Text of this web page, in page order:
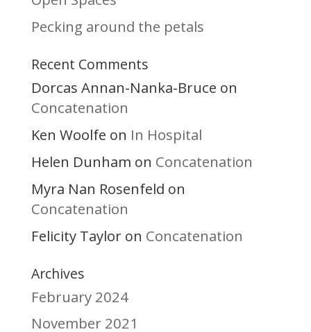
Pecking around the petals
Recent Comments
Dorcas Annan-Nanka-Bruce on
Concatenation
Ken Woolfe on In Hospital
Helen Dunham on Concatenation
Myra Nan Rosenfeld on
Concatenation
Felicity Tayloron Concatenation
Archives
February 2024
November 2021